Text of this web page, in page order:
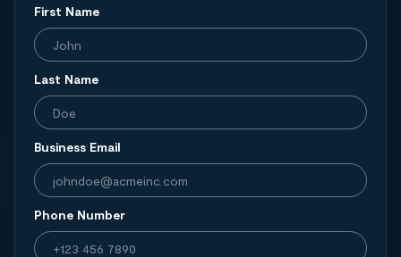
First Name
Last Name
Business Email
Phone Number